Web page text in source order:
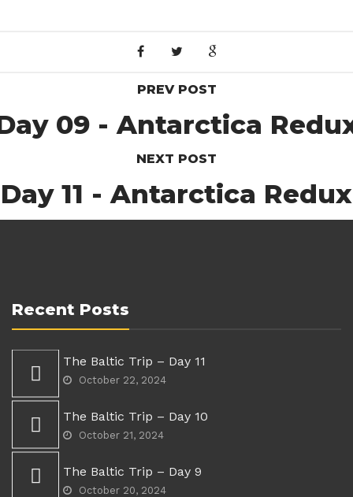
PREV POST
09 - Antarctica
NEXT POST
Day 11 - Antarctica Redux
Recent Posts
The Baltic Trip – Day 11
October 22, 2024
The Baltic Trip – Day 10
October 21, 2024
The Baltic Trip – Day 9
October 20, 2024